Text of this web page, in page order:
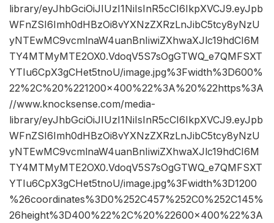
library/eyJhbGciOiJIUzI1NiIsInR5cCI6IkpXVCJ9.eyJpb
WFnZSI6Imh0dHBzOi8vYXNzZXRzLnJibC5tcy8yNzU
yNTEwMC9vcmlnaW4uanBnIiwiZXhwaXJlc19hdCI6M
TY4MTMyMTE2OX0.VdoqV5S7sOgGTWQ_e7QMFSXT
YTIu6CpX3gCHet5tnoU/image.jpg%3Fwidth%3D600%
22%2C%20%221200×400%22%3A%20%22https%3A
//www.knocksense.com/media-
library/eyJhbGciOiJIUzI1NiIsInR5cCI6IkpXVCJ9.eyJpb
WFnZSI6Imh0dHBzOi8vYXNzZXRzLnJibC5tcy8yNzU
yNTEwMC9vcmlnaW4uanBnIiwiZXhwaXJlc19hdCI6M
TY4MTMyMTE2OX0.VdoqV5S7sOgGTWQ_e7QMFSXT
YTIu6CpX3gCHet5tnoU/image.jpg%3Fwidth%3D1200
%26coordinates%3D0%252C457%252C0%252C145%
26height%3D400%22%2C%20%22600×400%22%3A